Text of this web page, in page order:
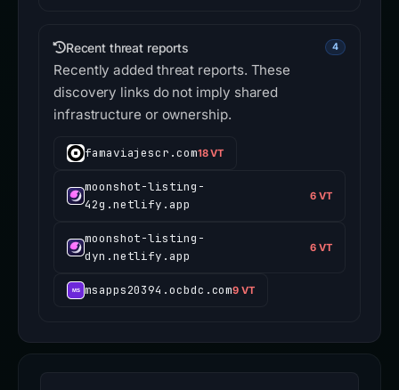
Recent threat reports 4
Recently added threat reports. These
discovery links do not imply shared
infrastructure or ownership.
famaviajescr.com18 VT
moonshot-listing-
42g.netlify.app
6 VT
moonshot-listing-
dyn.netlify.app
6 VT
msapps20394.ocbdc.com9 VT